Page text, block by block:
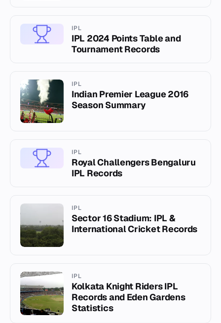
IPL
IPL 2024 Points Table and
Tournament Records
IPL
Indian Premier League 2016
Season Summary
IPL
Royal Challengers Bengaluru
IPL Records
IPL
Sector 16 Stadium: IPL &
International Cricket Records
IPL
Kolkata Knight Riders IPL
Records and Eden Gardens
Statistics